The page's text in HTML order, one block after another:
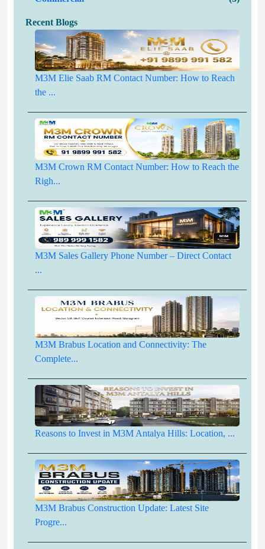
Recent Blogs
M3M Elie Saab RM Contact Number: How to Reach
the ...
M3M Crown RM Contact Number: How to Reach the
Righ...
M3M Sales Gallery Phone Number – Direct Contact
...
M3M Brabus Location and Connectivity: The
Complete...
Reasons to Invest in M3M Antalya Hills: Location, ...
M3M Brabus Construction Update: Latest Site
Progre...